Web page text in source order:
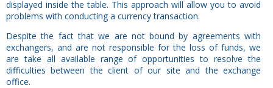
displayed inside the table. This approach will allow you to avoid
problems with conducting a currency transaction.
Despite the fact that we are not bound by agreements with
exchangers, and are not responsible for the loss of funds, we
are take all available range of opportunities to resolve the
difficulties between the client of our site and the exchange
office.